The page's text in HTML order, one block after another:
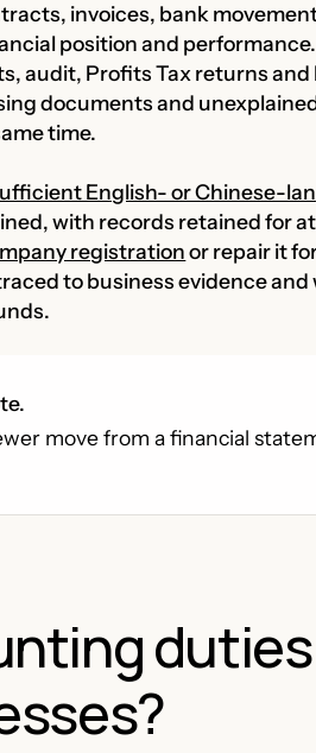
invoices, bank
position and
audit, Profits Tax returns and
documents and
time.
English- or Chinese-
with records retained for
registrationor repair it
to business evidence
move from a financial